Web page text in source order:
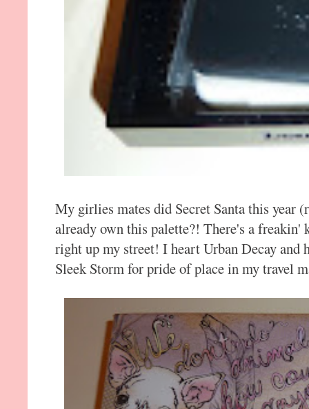
My girlies mates did Secret Santa this year
already own this palette?! There's a
right up my street! I heart Urban Decay
Sleek Storm for pride of place in my travel